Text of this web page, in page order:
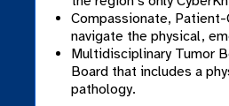
Compassionate,
navigate the physical,
Multidisciplinary Tumor
Board that includes a
pathology.